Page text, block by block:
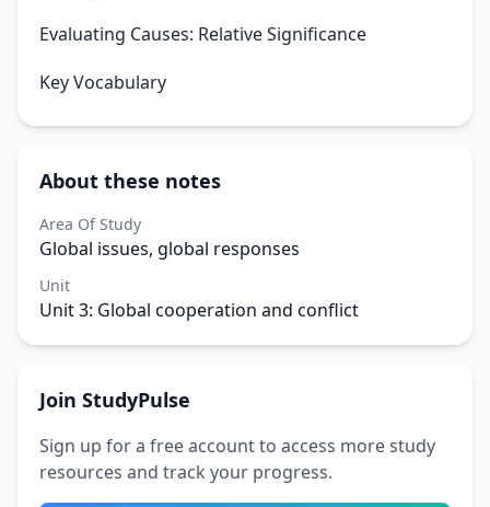
Evaluating Causes: Relative Significance
Key Vocabulary
About these notes
Area Of Study
Global issues, global responses
Unit
Unit 3: Global cooperation and conflict
Join StudyPulse
Sign up for a free account to access more study
resources and track your progress.